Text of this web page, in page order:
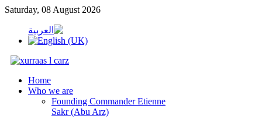
Saturday, 08 August 2026
Home
Who we are
Founding Commander Etienne
Sakr (Abu Arz)